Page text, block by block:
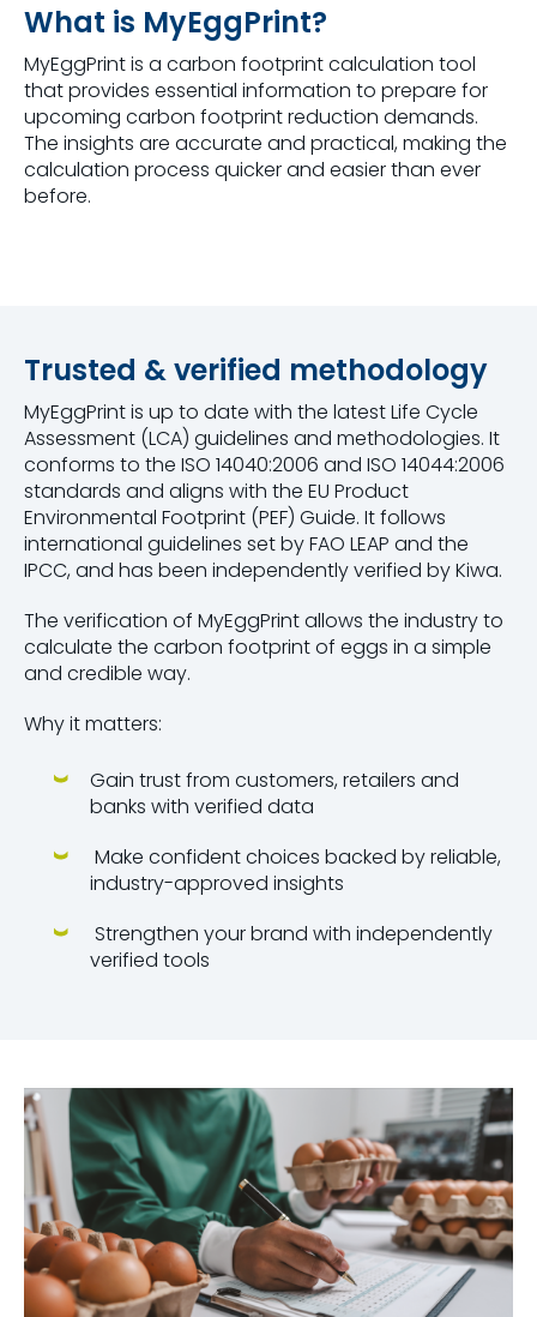
What is MyEggPrint?
MyEggPrint is a carbon footprint calculation tool
that provides essential information to prepare for
upcoming carbon footprint reduction demands.
The insights are accurate and practical, making the
calculation process quicker and easier than ever
before.
Trusted & verified methodology
MyEggPrint is up to date with the latest Life Cycle
Assessment (LCA) guidelines and methodologies. It
conforms to the ISO 14040:2006 and ISO 14044:2006
standards and aligns with the EU Product
Environmental Footprint (PEF) Guide. It follows
international guidelines set by FAO LEAP and the
IPCC, and has been independently verified by Kiwa.
The verification of MyEggPrint allows the industry to
calculate the carbon footprint of eggs in a simple
and credible way.
Why it matters:
Gain trust from customers, retailers and
banks with verified data
Make confident choices backed by reliable,
industry-approved insights
Strengthen your brand with independently
verified tools